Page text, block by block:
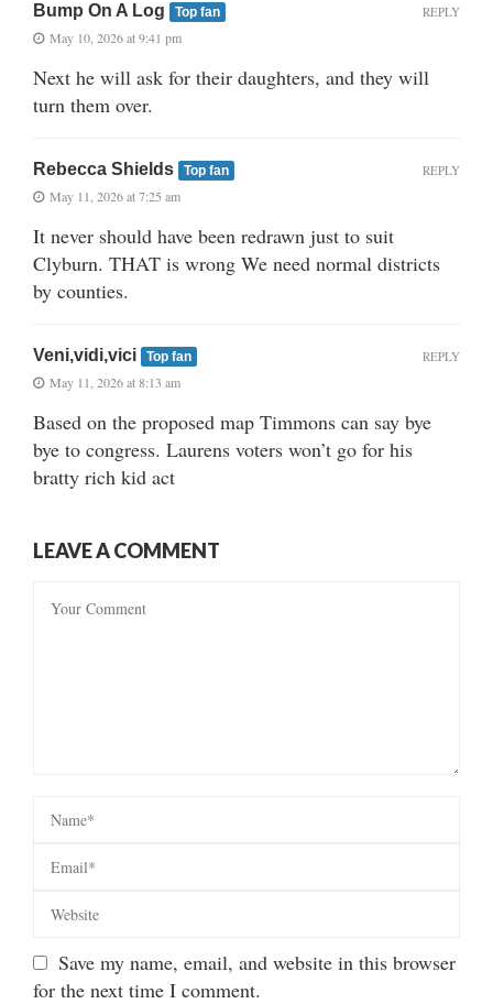
Bump On A Log Top fan
May 10, 2026 at 9:41 pm
Next he will ask for their daughters, and they will
turn them over.
REPLY
Rebecca Shields Top fan
May 11, 2026 at 7:25 am
It never should have been redrawn just to suit
Clyburn. THAT is wrong We need normal districts
by counties.
REPLY
Veni,vidi,vici Top fan
May 11, 2026 at 8:13 am
Based on the proposed map Timmons can say bye
bye to congress. Laurens voters won’t go for his
bratty rich kid act
REPLY
LEAVE A COMMENT
Save my name, email, and website in this browser
for the next time I comment.